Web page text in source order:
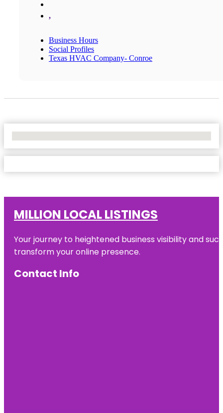
,
Business Hours
Social Profiles
Texas HVAC Company- Conroe
MILLION LOCAL LISTINGS
Your journey to heightened business visibility and
transform your online presence.
Contact Info